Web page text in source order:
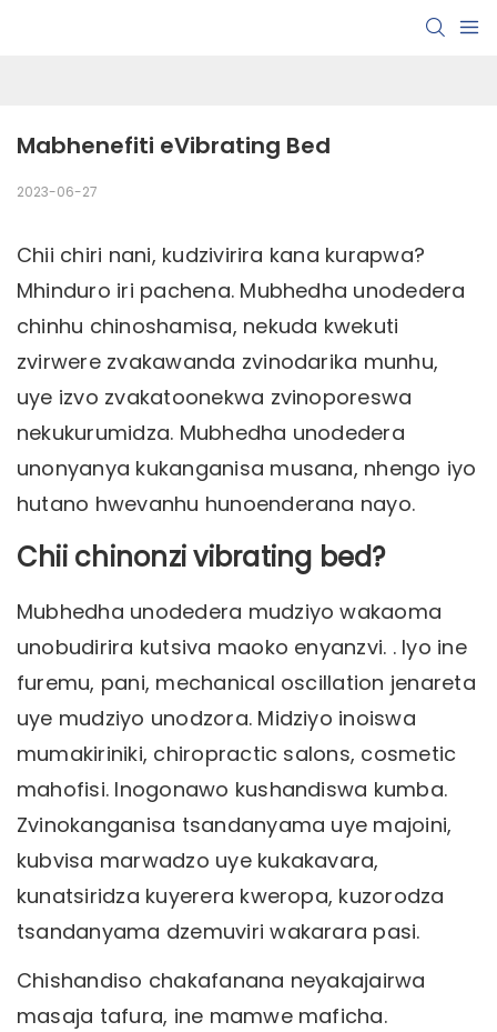
Mabhenefiti eVibrating Bed
2023-06-27
Chii chiri nani, kudzivirira kana kurapwa?
Mhinduro iri pachena. Mubhedha unodedera
chinhu chinoshamisa, nekuda kwekuti
zvirwere zvakawanda zvinodarika munhu,
uye izvo zvakatoonekwa zvinoporeswa
nekukurumidza. Mubhedha unodedera
unonyanya kukanganisa musana, nhengo iyo
hutano hwevanhu hunoenderana nayo.
Chii chinonzi vibrating bed?
Mubhedha unodedera mudziyo wakaoma
unobudirira kutsiva maoko enyanzvi. . Iyo ine
furemu, pani, mechanical oscillation jenareta
uye mudziyo unodzora. Midziyo inoiswa
mumakiriniki, chiropractic salons, cosmetic
mahofisi. Inogonawo kushandiswa kumba.
Zvinokanganisa tsandanyama uye majoini,
kubvisa marwadzo uye kukakavara,
kunatsiridza kuyerera kweropa, kuzorodza
tsandanyama dzemuviri wakarara pasi.
Chishandiso chakafanana neyakajairwa
masaja tafura, ine mamwe maficha.